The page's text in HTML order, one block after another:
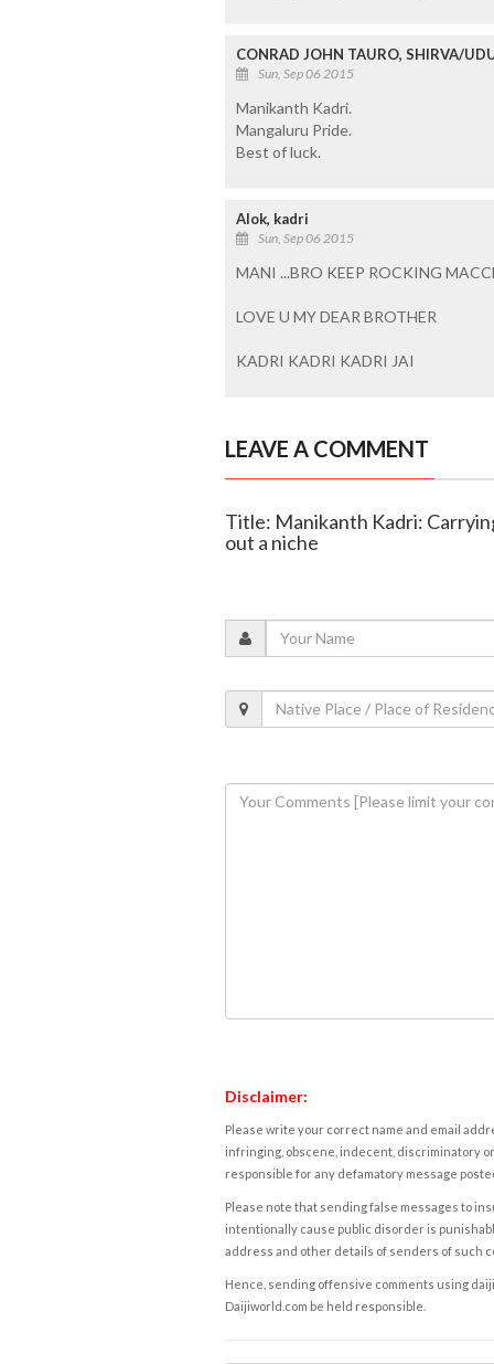
CONRAD JOHN TAURO, SHIRVA/
Sun, Sep 06 2015
Manikanth Kadri.
Mangaluru Pride.
Best of luck.
Alok, kadri
Sun, Sep 06 2015
MANI ...BRO KEEP ROCKING
LOVE U MY DEAR BROTHER
KADRI KADRI KADRI JAI
LEAVE A COMMENT
Title: Manikanth Kadri:
out a niche
Disclaimer:
Please write your correct name and email
infringing, obscene, indecent, discriminatory
responsible for any defamatory message
Please note that sending false messages to
intentionally cause public disorder is
address and other details of senders of such
Hence, sending offensive comments using
Daijiworld.com be held responsible.